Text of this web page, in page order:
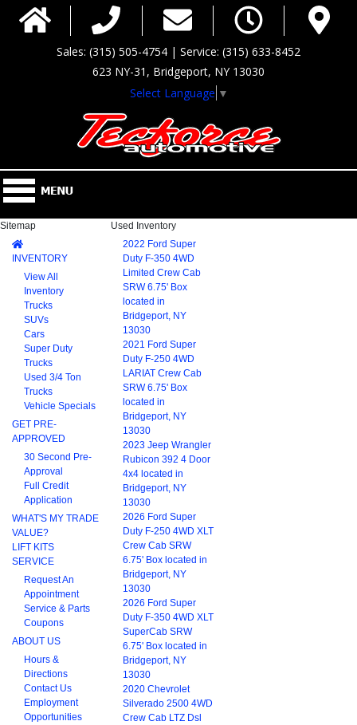
Sales: (315) 505-4754 | Service: (315) 633-8452
623 NY-31, Bridgeport, NY 13030
Select Language ▼
Sitemap
INVENTORY
View All
Inventory
Trucks
SUVs
Cars
Super Duty
Trucks
Used 3/4 Ton
Trucks
Vehicle Specials
GET PRE-
APPROVED
30 Second Pre-
Approval
Full Credit
Application
WHAT'S MY TRADE
VALUE?
LIFT KITS
SERVICE
Request An
Appointment
Service & Parts
Coupons
ABOUT US
Hours &
Directions
Contact Us
Employment
Opportunities
Used Inventory
2022 Ford Super
Duty F-350 4WD
Limited Crew Cab
SRW 6.75' Box
located in
Bridgeport, NY
13030
2021 Ford Super
Duty F-250 4WD
LARIAT Crew Cab
SRW 6.75' Box
located in
Bridgeport, NY
13030
2023 Jeep Wrangler
Rubicon 392 4 Door
4x4 located in
Bridgeport, NY
13030
2026 Ford Super
Duty F-250 4WD XLT
Crew Cab SRW
6.75' Box located in
Bridgeport, NY
13030
2026 Ford Super
Duty F-350 4WD XLT
SuperCab SRW
6.75' Box located in
Bridgeport, NY
13030
2020 Chevrolet
Silverado 2500 4WD
Crew Cab LTZ Dsl